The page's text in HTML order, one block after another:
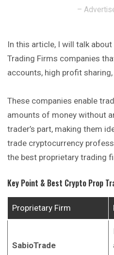
–
In this article, I will talk
Trading Firms companies
accounts, high profit
These companies enable
amounts of money without
trader’s part, making them
trade cryptocurrency
the best proprietary trading
Key Point & Best Crypto Prop
Proprietary Firm
SabioTrade